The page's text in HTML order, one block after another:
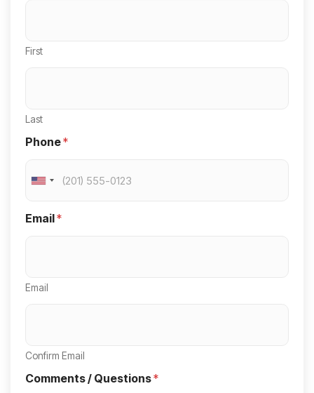
First
Last
Phone*
U
d
a
t
Email*
Email
Confirm Email
Comments / Questions*